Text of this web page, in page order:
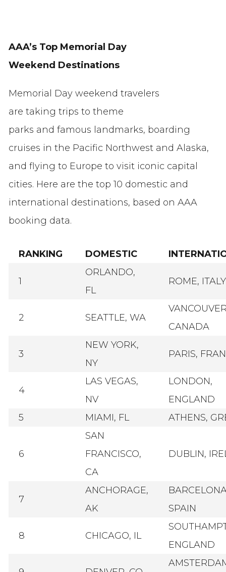
AAA’s Top Memorial Day
Weekend Destinations
Memorial Day weekend travelers
are taking trips to theme
parks and famous landmarks, boarding
cruises in the Pacific Northwest and Alaska,
and flying to Europe to visit iconic capital
cities. Here are the top 10 domestic and
international destinations, based on AAA
booking data.
RANKING DOMESTIC
1
ORLANDO,
FL
ROME, ITALY
2 SEATTLE, WA
CANADA
3
NEW YORK,
NY
PARIS,
4
LAS VEGAS,
NV
LONDON,
ENGLAND
5
MIAMI, FL ATHENS,
6
SAN
FRANCISCO,
CA
DUBLIN,
7
ANCHORAGE,
AK
SPAIN
8 CHICAGO, IL
ENGLAND